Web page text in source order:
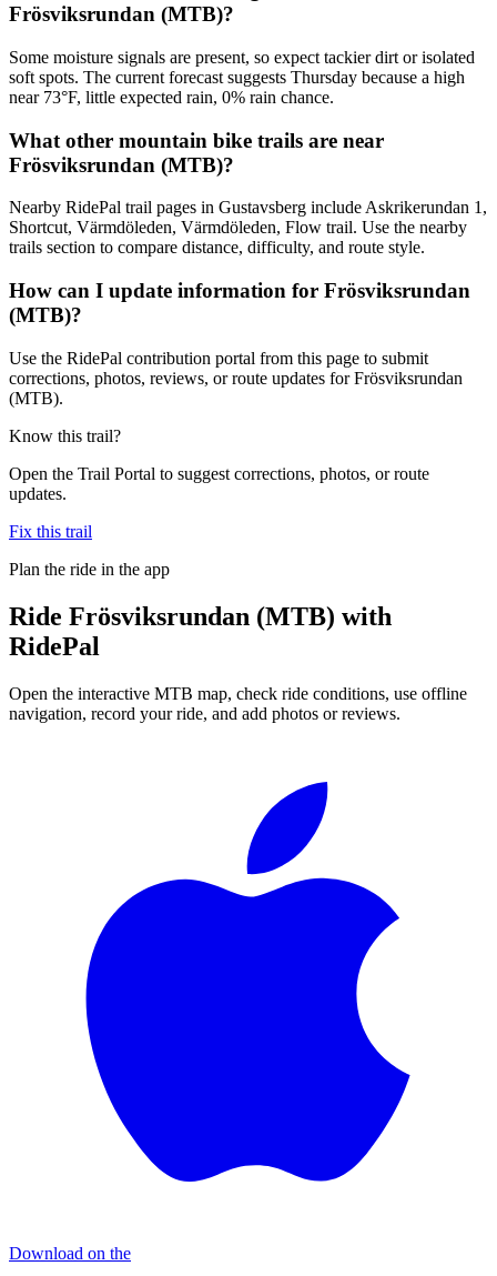
Frösviksrundan (MTB)?
Some moisture signals are present, so expect tackier dirt or isolated
soft spots. The current forecast suggests Thursday because a high
near 73°F, little expected rain, 0% rain chance.
What other mountain bike trails are near
Frösviksrundan (MTB)?
Nearby RidePal trail pages in Gustavsberg include Askrikerundan 1,
Shortcut, Värmdöleden, Värmdöleden, Flow trail. Use the nearby
trails section to compare distance, difficulty, and route style.
How can I update information for Frösviksrundan
(MTB)?
Use the RidePal contribution portal from this page to submit
corrections, photos, reviews, or route updates for Frösviksrundan
(MTB).
Know this trail?
Open the Trail Portal to suggest corrections, photos, or route
updates.
Fix this trail
Plan the ride in the app
Ride Frösviksrundan (MTB) with
RidePal
Open the interactive MTB map, check ride conditions, use offline
navigation, record your ride, and add photos or reviews.
Download on the